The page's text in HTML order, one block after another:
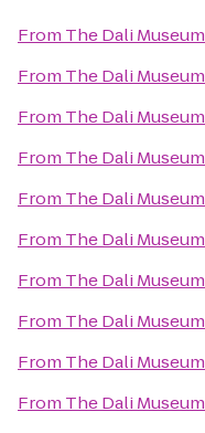
From The Dali Museum
From The Dali Museum
From The Dali Museum
From The Dali Museum
From The Dali Museum
From The Dali Museum
From The Dali Museum
From The Dali Museum
From The Dali Museum
From The Dali Museum